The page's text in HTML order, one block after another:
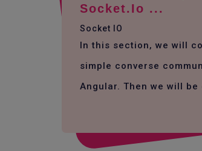
Socket.io ...
Socket IO
In this section, we will
simple converse
Angular. Then we will